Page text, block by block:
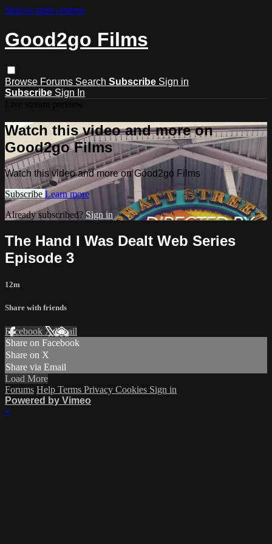
Skip to main content
Good2go Films
Browse Forums Search Subscribe Sign in
Subscribe Sign In
Watch this video and more on
Good2go Films
Watch this video and more on Good2go Films
Subscribe Learn more
Already subscribed? Sign in
The Hand I Was Dealt Web Series
Episode 3
12m
Share with friends
Facebook XEmail
Share on Facebook
Share on X
Share via Email
Load More
Forums Help Terms Privacy Cookies Sign in
Powered by Vimeo
×